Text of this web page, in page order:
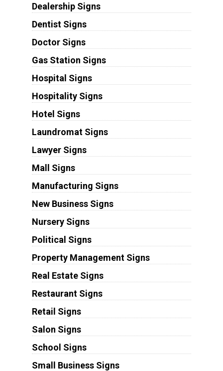
Dealership Signs
Dentist Signs
Doctor Signs
Gas Station Signs
Hospital Signs
Hospitality Signs
Hotel Signs
Laundromat Signs
Lawyer Signs
Mall Signs
Manufacturing Signs
New Business Signs
Nursery Signs
Political Signs
Property Management Signs
Real Estate Signs
Restaurant Signs
Retail Signs
Salon Signs
School Signs
Small Business Signs